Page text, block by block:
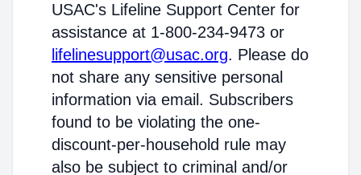
USAC's Lifeline Support Center for
assistance at 1-800-234-9473 or
lifelinesupport@usac.org. Please do
not share any sensitive personal
information via email. Subscribers
found to be violating the one-
discount-per-household rule may
also be subject to criminal and/or